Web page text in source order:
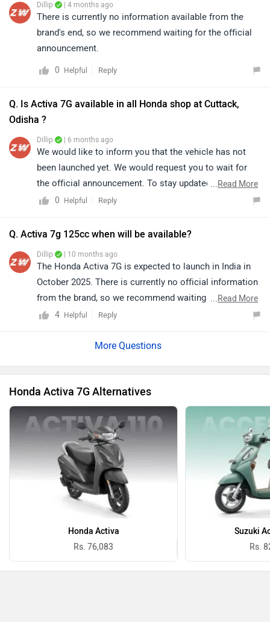
Dillip | 4 months ago
There is currently no information available from the
brand's end, so we recommend waiting for the official
announcement.
0 Helpful Reply
Q. Is Activa 7G available in all Honda shop at Cuttack,
Odisha ?
Dillip | 6 months ago
We would like to inform you that the vehicle has not
been launched yet. We would request you to wait for
the official announcement. To stay updated with the
latest information, please continue to check our
...Read More
0
Helpful Reply
Q. Activa 7g 125cc when will be available?
Dillip | 10 months ago
The Honda Activa 7G is expected to launch in India in
October 2025. There is currently no official information
from the brand, so we recommend waiting for the
confirmed announcement. click on the link to know
bikes/activa-7g/
...Read More
4
Helpful Reply
Honda Activa 7G Alternatives
Honda Activa
Rs. 76,083
Suzuki
Rs.